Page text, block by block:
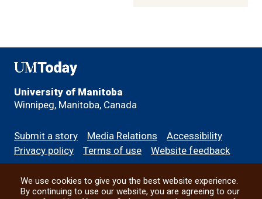
UMToday
University of Manitoba
Winnipeg, Manitoba, Canada
Footer
menu
Submit a story Media Relations
Accessibility
Privacy policy
Terms of use Website feedback
All social
We use cookies to give you the best website experience.
By continuing to use our website, you are agreeing to our